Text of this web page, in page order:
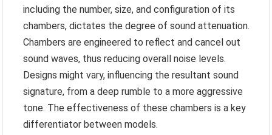
including the number, size, and configuration of its
chambers, dictates the degree of sound attenuation.
Chambers are engineered to reflect and cancel out
sound waves, thus reducing overall noise levels.
Designs might vary, influencing the resultant sound
signature, from a deep rumble to a more aggressive
tone. The effectiveness of these chambers is a key
differentiator between models.